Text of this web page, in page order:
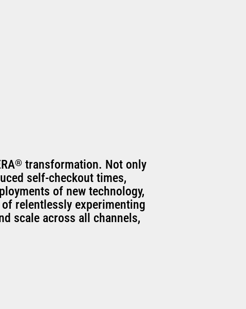
®transformation. Not only
self-checkout times,
of new technology,
relentlessly experimenting
scale across all channels,